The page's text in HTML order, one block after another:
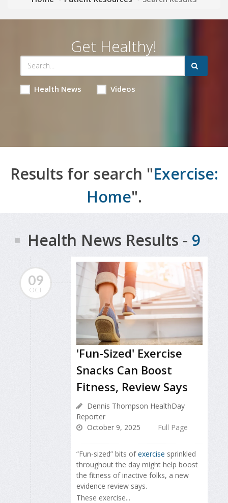
Get Healthy!
Health News Videos
Results for search "Exercise:
Home".
Health News Results - 9
09
OCT
'Fun-Sized' Exercise
Snacks Can Boost
Fitness, Review Says
Dennis Thompson HealthDay
Reporter
October 9, 2025
Full Page
“Fun-sized” bits ofexercise sprinkled
throughout the day might help boost
the fitness of inactive folks, a new
evidence review says.
These exercise...